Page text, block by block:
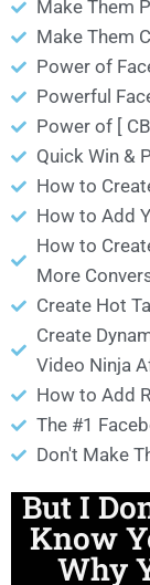
Make Them
Make Them
Power of
Powerful
Power of [
Quick Win &
How to
How to Add
How to
More
Create Hot
Create
Video Ninja
How to Add
The #1
Don't Make
But I
Know
Why